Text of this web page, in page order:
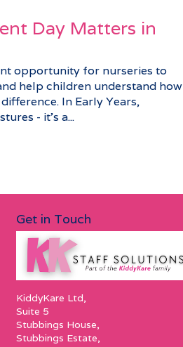
Day Matters in
opportunity for nurseries to
help children understand how
In Early Years,
- it’s a...
Get in Touch
KiddyKare Ltd,
Suite 5
Stubbings House,
Stubbings Estate,